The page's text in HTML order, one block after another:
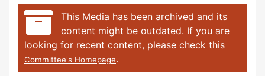
This Media has been archived and its
content might be outdated. If you are
looking for recent content, please check this
Committee's Homepage.